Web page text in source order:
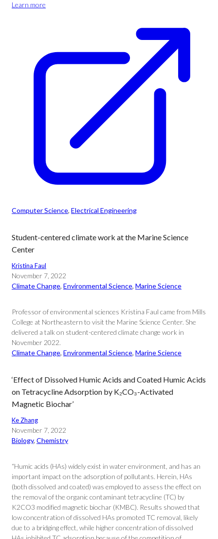
Learn more
Computer Science, Electrical Engineering
Student-centered climate work at the Marine Science
Center
Kristina Faul
November 7, 2022
Climate Change, Environmental Science, Marine Science
Professor of environmental sciences Kristina Faul came from Mills
College at Northeastern to visit the Marine Science Center. She
delivered a talk on student-centered climate change work in
November 2022.
Climate Change, Environmental Science, Marine Science
‘Effect of Dissolved Humic Acids and Coated Humic Acids
on Tetracycline Adsorption by K₂CO₃-Activated
Magnetic Biochar’
Ke Zhang
November 7, 2022
Biology, Chemistry
“Humic acids (HAs) widely exist in water environment, and has an
important impact on the adsorption of pollutants. Herein, HAs
(both dissolved and coated) was employed to assess the effect on
the removal of the organic contaminant tetracycline (TC) by
K2CO3 modified magnetic biochar (KMBC). Results showed that
low concentration of dissolved HAs promoted TC removal, likely
due to a bridging effect, while higher concentration of dissolved